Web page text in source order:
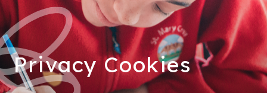
Privacy Cookies